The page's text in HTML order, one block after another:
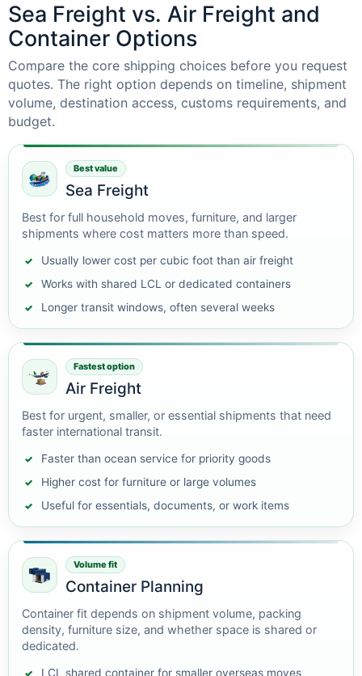
Sea Freight vs. Air Freight and
Container Options
Compare the core shipping choices before you request
quotes. The right option depends on timeline, shipment
volume, destination access, customs requirements, and
budget.
Best value
Sea Freight
Best for full household moves, furniture, and larger
shipments where cost matters more than speed.
Usually lower cost per cubic foot than air freight
Works with shared LCL or dedicated containers
Longer transit windows, often several weeks
Fastest option
Air Freight
Best for urgent, smaller, or essential shipments that need
faster international transit.
Faster than ocean service for priority goods
Higher cost for furniture or large volumes
Useful for essentials, documents, or work items
Volume fit
Container Planning
Container fit depends on shipment volume, packing
density, furniture size, and whether space is shared or
dedicated.
LCL shared container for smaller overseas moves